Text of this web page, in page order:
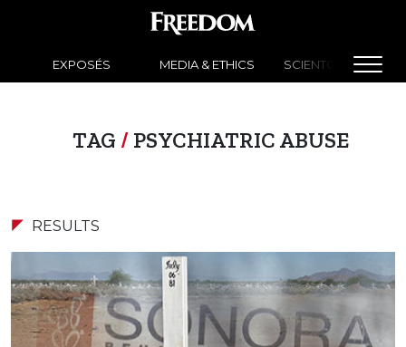
EXPOSÉS MEDIA & ETHICS SCIENTOLOGY
TAG / PSYCHIATRIC ABUSE
RESULTS